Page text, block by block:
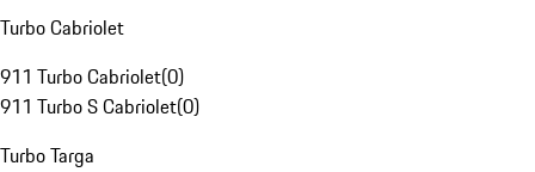
Turbo Cabriolet
911 Turbo Cabriolet(0)
911 Turbo S Cabriolet(0)
Turbo Targa